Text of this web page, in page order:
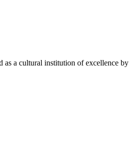
as a cultural institution of excellence by